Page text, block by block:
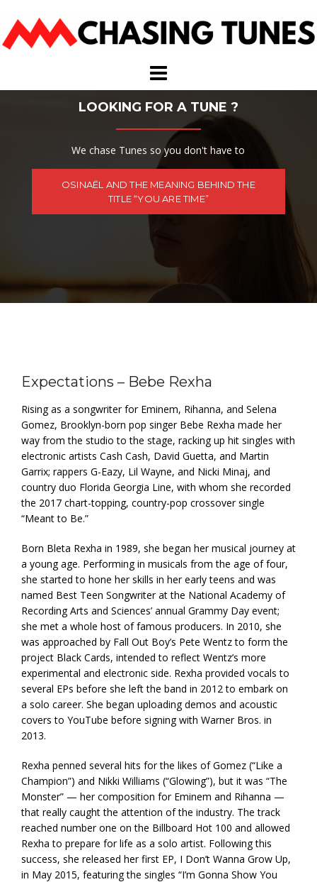
content
LOOKING FOR A TUNE ?
We chase Tunes so you don't have to
OSINAËL AND THE MEANING BEHIND THE
TITLE “YOU ARE TIME”
Expectations – Bebe Rexha
Rising as a songwriter for Eminem, Rihanna, and Selena
Gomez, Brooklyn-born pop singer Bebe Rexha made her
way from the studio to the stage, racking up hit singles with
electronic artists Cash Cash, David Guetta, and Martin
Garrix; rappers G-Eazy, Lil Wayne, and Nicki Minaj, and
country duo Florida Georgia Line, with whom she recorded
the 2017 chart-topping, country-pop crossover single
“Meant to Be.”
Born Bleta Rexha in 1989, she began her musical journey at
a young age. Performing in musicals from the age of four,
she started to hone her skills in her early teens and was
named Best Teen Songwriter at the National Academy of
Recording Arts and Sciences’ annual Grammy Day event;
she met a whole host of famous producers. In 2010, she
was approached by Fall Out Boy’s Pete Wentz to form the
project Black Cards, intended to reflect Wentz’s more
experimental and electronic side. Rexha provided vocals to
several EPs before she left the band in 2012 to embark on
a solo career. She began uploading demos and acoustic
covers to YouTube before signing with Warner Bros. in
2013.
Rexha penned several hits for the likes of Gomez (“Like a
Champion”) and Nikki Williams (“Glowing”), but it was “The
Monster” — her composition for Eminem and Rihanna —
that really caught the attention of the industry. The track
reached number one on the Billboard Hot 100 and allowed
Rexha to prepare for life as a solo artist. Following this
success, she released her first EP, I Don’t Wanna Grow Up,
in May 2015, featuring the singles “I’m Gonna Show You